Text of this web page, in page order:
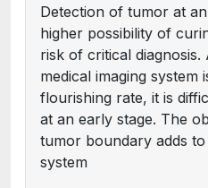
Detection of tumor at
higher possibility of
risk of critical
medical imaging system
flourishing rate, it is
at an early stage. The
tumor boundary adds
system